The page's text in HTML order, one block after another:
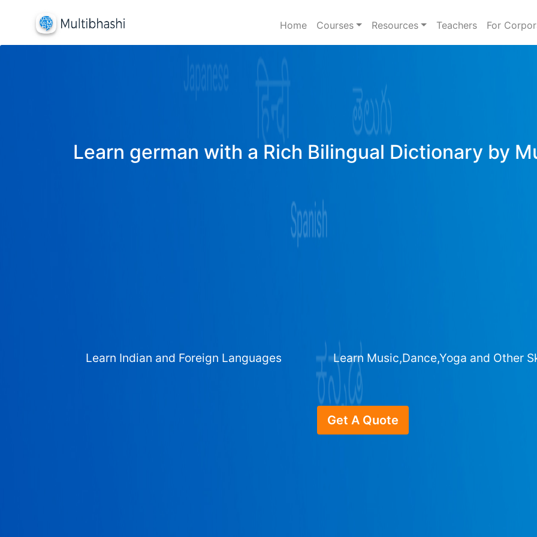
Home Courses Resources Teachers For
Learn german with a Rich Bilingual Dictionary by
Learn Indian and Foreign Languages Learn Music,Dance,Yoga and Other
Get A Quote